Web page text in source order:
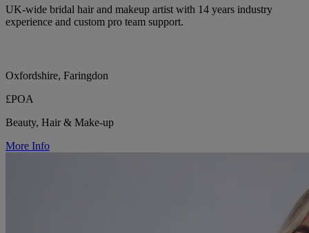
UK-wide bridal hair and makeup artist with 14 years industry
experience and custom pro team support.
Oxfordshire, Faringdon
£POA
Beauty, Hair & Make-up
More Info